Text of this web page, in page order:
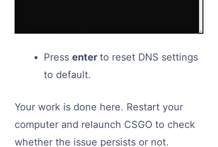
Press enter to reset DNS settings
to default.
Your work is done here. Restart your
computer and relaunch CSGO to check
whether the issue persists or not.